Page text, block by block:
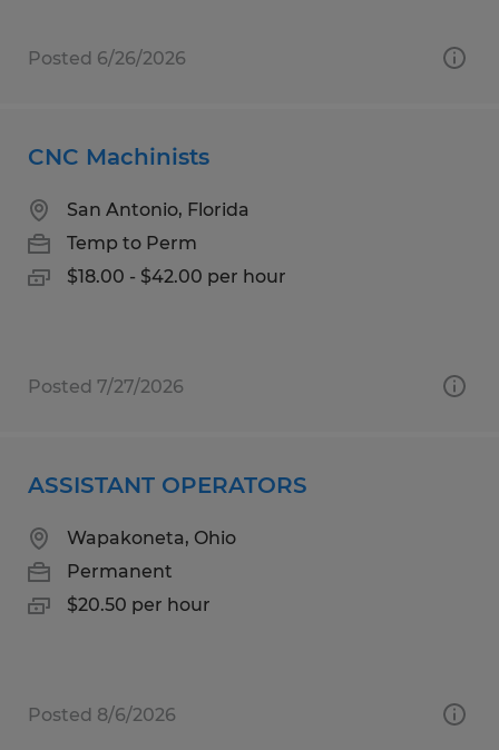
Posted 6/26/2026
CNC Machinists
San Antonio, Florida
Temp to Perm
$18.00 - $42.00 per hour
Posted 7/27/2026
ASSISTANT OPERATORS
Wapakoneta, Ohio
Permanent
$20.50 per hour
Posted 8/6/2026